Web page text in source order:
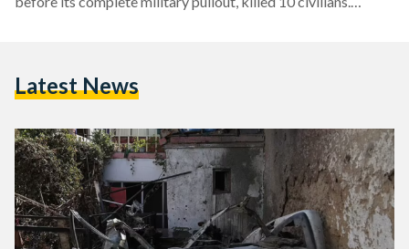
seven children and two other civilians. According to the BBC,
Latest News